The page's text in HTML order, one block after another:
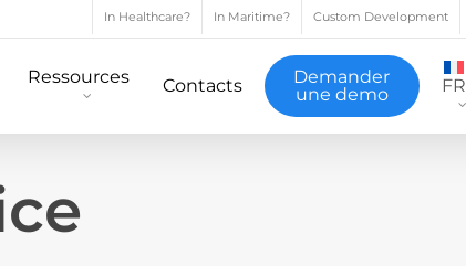
In Healthcare? In Maritime? Custom Development
Ressources Contacts
Demander
une demo
FR